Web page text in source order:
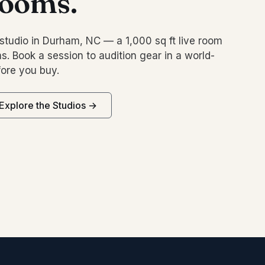
in Durham, NC — a 1,000 sq ft live room
Book a session to audition gear in a world-
you buy.
the Studios →